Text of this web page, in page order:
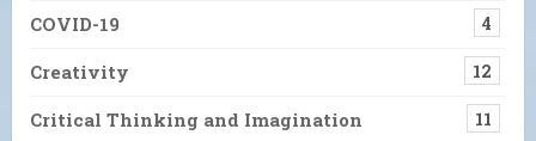
COVID-19 4
Creativity 12
Critical Thinking and Imagination 11